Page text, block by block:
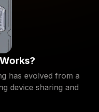
has evolved from a
device sharing and